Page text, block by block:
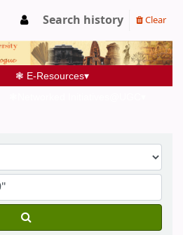
Search history Clear
❃ E-Resources▾